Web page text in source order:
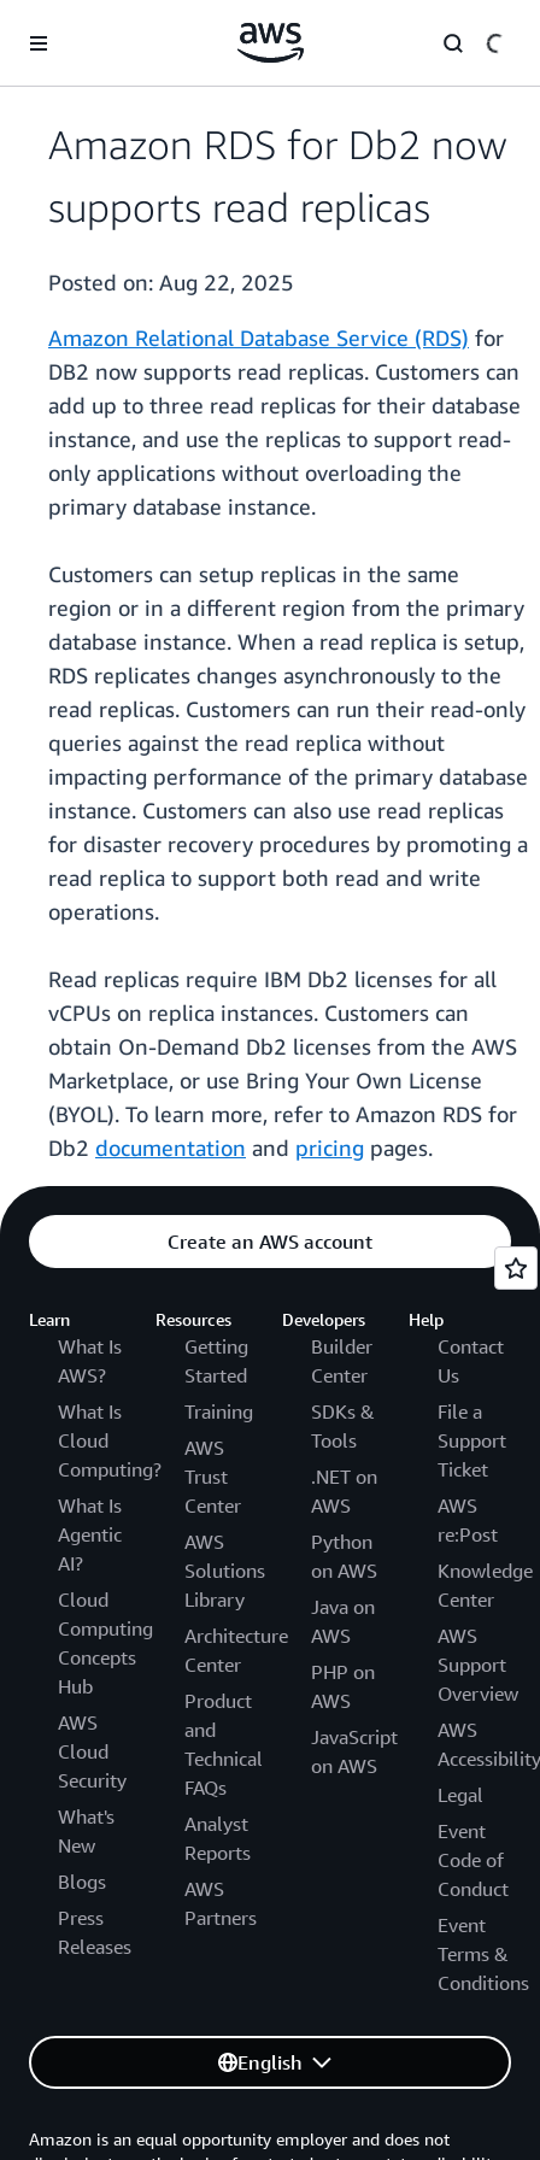
Amazon RDS for Db2 now
supports read replicas
Posted on: Aug 22, 2025
Amazon Relational Database Service (RDS) for
DB2 now supports read replicas. Customers can
add up to three read replicas for their database
instance, and use the replicas to support read-
only applications without overloading the
primary database instance.
Customers can setup replicas in the same
region or in a different region from the primary
database instance. When a read replica is setup,
RDS replicates changes asynchronously to the
read replicas. Customers can run their read-only
queries against the read replica without
impacting performance of the primary database
instance. Customers can also use read replicas
for disaster recovery procedures by promoting a
read replica to support both read and write
operations.
Read replicas require IBM Db2 licenses for all
vCPUs on replica instances. Customers can
obtain On-Demand Db2 licenses from the AWS
Marketplace, or use Bring Your Own License
(BYOL). To learn more, refer to Amazon RDS for
Db2 documentation and pricing pages.
Create an AWS account
Learn
What Is
AWS?
What Is
Cloud
Computing?
What Is
Agentic
AI?
Cloud
Computing
Concepts
Hub
AWS
Cloud
Security
What's
New
Blogs
Press
Releases
Resources
Getting
Started
Training
AWS
Trust
Center
AWS
Solutions
Library
Architecture
Center
Product
and
Technical
FAQs
Analyst
Reports
AWS
Partners
Developers
Builder
Center
SDKs &
Tools
.NET on
AWS
Python
on AWS
Java on
AWS
PHP on
AWS
JavaScript
on AWS
Help
Contact
Us
File a
Support
Ticket
AWS
re:Post
Knowledge
Center
AWS
Support
Overview
AWS
Accessibility
Legal
Event
Code of
Conduct
Event
Terms &
Conditions
English
Amazon is an equal opportunity employer and does not